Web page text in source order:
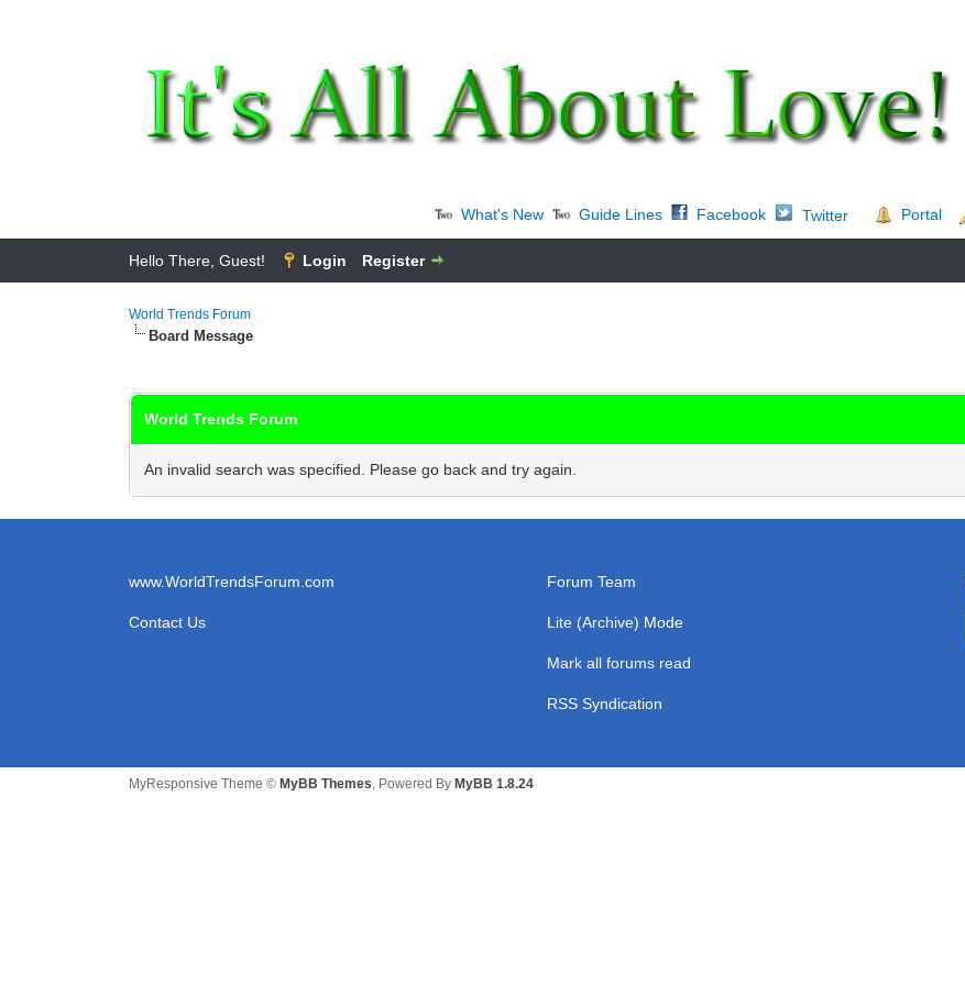
What's New Guide Lines Facebook Twitter Portal
Hello There, Guest! Login Register
World Trends Forum
Board Message
World Trends Forum
An invalid search was specified. Please go back and try again.
www.WorldTrendsForum.com
Contact Us
Forum Team
Lite (Archive) Mode
Mark all forums read
RSS Syndication
MyResponsive Theme © MyBB Themes, Powered By MyBB 1.8.24